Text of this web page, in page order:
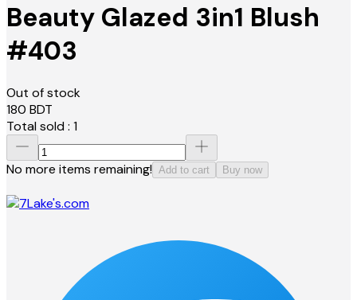
Beauty Glazed 3in1 Blush
#403
Out of stock
180 BDT
Total sold : 1
No more items remaining! Add to cart Buy now